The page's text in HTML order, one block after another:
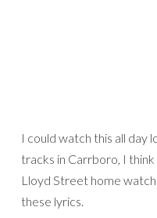
I could watch this all day
tracks in Carrboro, I
Lloyd Street home
these lyrics.